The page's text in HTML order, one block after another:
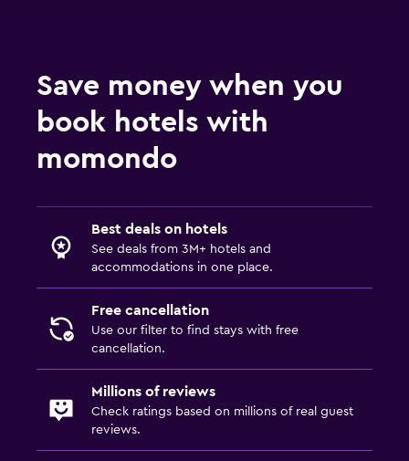
Save money when you
book hotels with
momondo
Best deals on hotels
See deals from 3M+ hotels and
accommodations in one place.
Free cancellation
Use our filter to find stays with free
cancellation.
Millions of reviews
Check ratings based on millions of real guest
reviews.